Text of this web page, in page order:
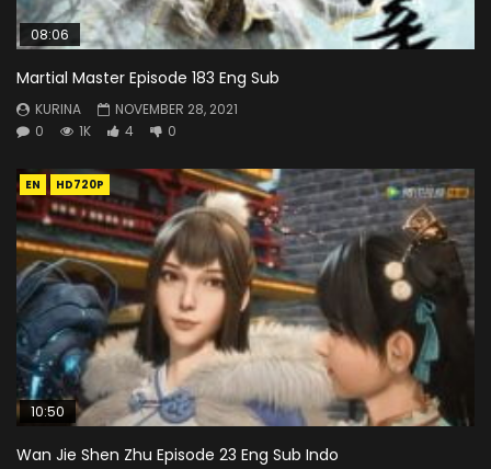
08:06
Martial Master Episode 183 Eng Sub
KURINA
NOVEMBER 28, 2021
0
1K 4 0
EN HD720P
10:50
Wan Jie Shen Zhu Episode 23 Eng Sub Indo